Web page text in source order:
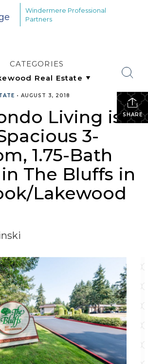
Windermere Professional
Partners
CATEGORIES
SHARE
• AUGUST 3, 2018
Living is
3-
1.75-Bath
The Bluffs in
Lakewood